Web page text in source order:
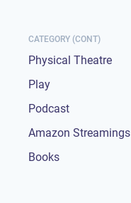
CATEGORY (CONT)
Physical Theatre
Play
Podcast
Amazon Streamings
Books